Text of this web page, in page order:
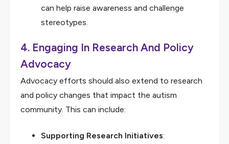
can help raise awareness and challenge
stereotypes.
4. Engaging In Research And Policy
Advocacy
Advocacy efforts should also extend to research
and policy changes that impact the autism
community. This can include:
Supporting Research Initiatives: